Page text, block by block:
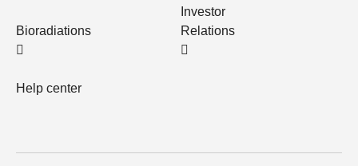
Bioradiations
Help center
Investor
Relations